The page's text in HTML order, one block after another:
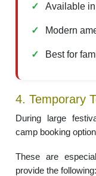
Available
Modern
Best for
4. Temporary
During large
camp booking
These are
provide the following: